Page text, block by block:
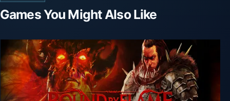
Games You Might Also Like